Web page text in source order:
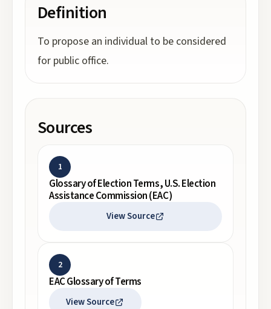
Definition
To propose an individual to be considered
for public office.
Sources
1
Glossary of Election Terms, U.S. Election
Assistance Commission (EAC)
View Source
2
EAC Glossary of Terms
View Source